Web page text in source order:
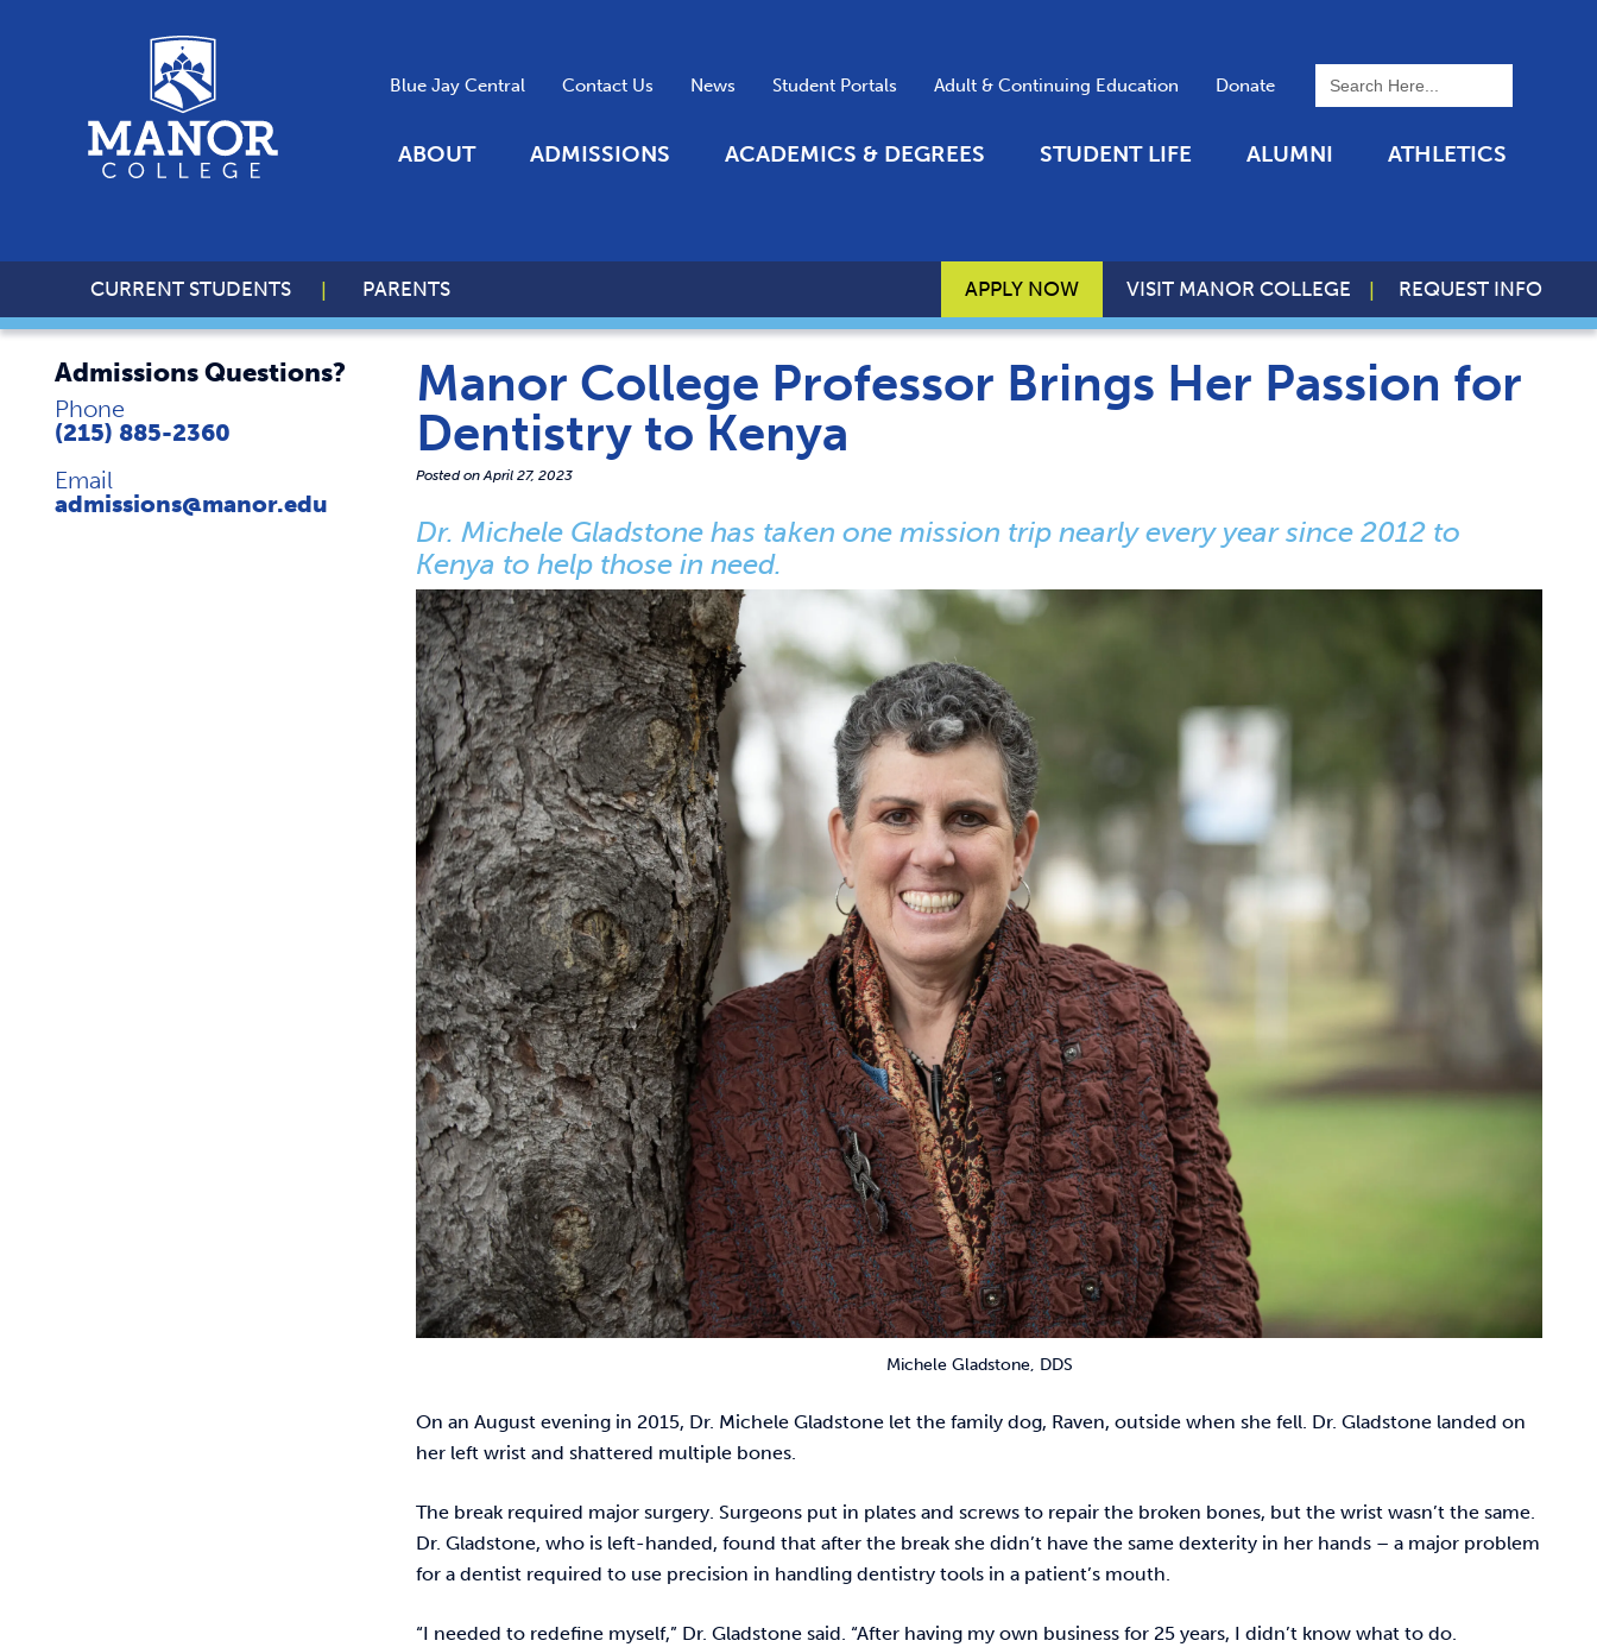
Blue Jay Central Contact Us News Student Portals Adult & Continuing Education Donate
ABOUT ADMISSIONS ACADEMICS & DEGREES STUDENT LIFE ALUMNI ATHLETICS
CURRENT STUDENTS PARENTS APPLY NOW VISIT MANOR COLLEGE REQUEST INFO
Manor College Professor Brings Her Passion for
Dentistry to Kenya
Posted onApril 27, 2023
Dr. Michele Gladstone has taken one mission trip nearly every year since 2012 to
Kenya to help those in need.
Michele Gladstone, DDS
On an August evening in 2015, Dr. Michele Gladstone let the family dog, Raven, outside when she fell. Dr. Gladstone landed on
her left wrist and shattered multiple bones.
The break required major surgery. Surgeons put in plates and screws to repair the broken bones, but the wrist wasn’t the same.
Dr. Gladstone, who is left-handed, found that after the break she didn’t have the same dexterity in her hands – a major problem
for a dentist required to use precision in handling dentistry tools in a patient’s mouth.
“I needed to redefine myself,” Dr. Gladstone said. “After having my own business for 25 years, I didn’t know what to do.
Admissions Questions?
Phone
(215) 885-2360
Email
admissions@manor.edu